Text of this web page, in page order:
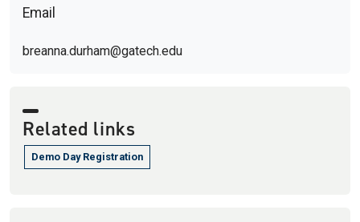
Email
breanna.durham@gatech.edu
Related links
Demo Day Registration